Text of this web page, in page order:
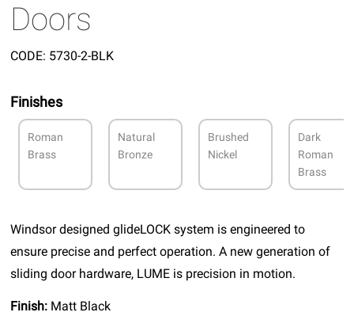
Doors
CODE: 5730-2-BLK
Finishes
Roman
Brass
Natural
Bronze
Brushed
Nickel
Dark
Roman
Brass
Windsor designed glideLOCK system is engineered to
ensure precise and perfect operation. A new generation of
sliding door hardware, LUME is precision in motion.
Finish: Matt Black